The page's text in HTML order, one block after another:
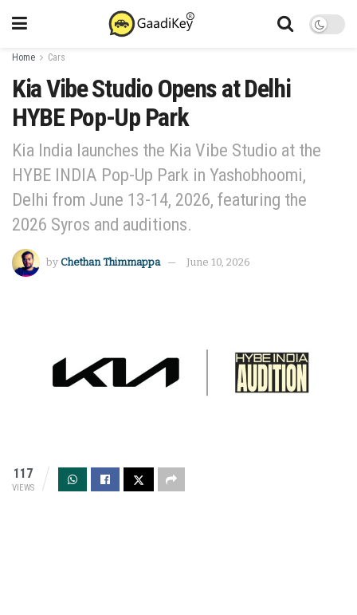
Home Cars
Kia Vibe Studio Opens at Delhi
HYBE Pop-Up Park
Kia India launches the Kia Vibe Studio at the
HYBE INDIA Pop-Up Park in Yashobhoomi,
Delhi from June 13-14, 2026, featuring the
2026 Syros and auditions.
by Chethan Thimmappa June 10, 2026
117
VIEWS